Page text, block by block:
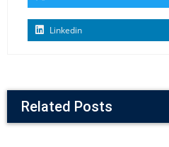
Linkedin
Related Posts